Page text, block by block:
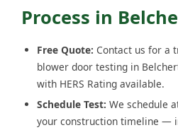
Process in
Free Quote: Contact us for a
blower door testing in
with HERS Rating available.
Schedule Test: We schedule
your construction timeline —